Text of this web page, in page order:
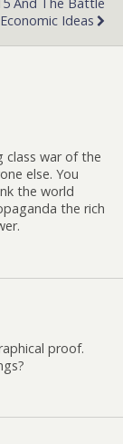
Ideas
class war of the
else. You
the world
the rich
proof.